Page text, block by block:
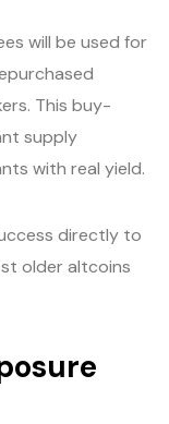
will be used for
This buy-
supply
with real yield.
directly to
older altcoins